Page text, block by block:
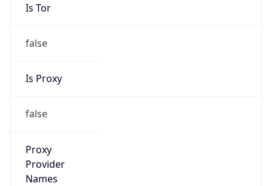
Is Tor
false
Is Proxy
false
Proxy
Provider
Names